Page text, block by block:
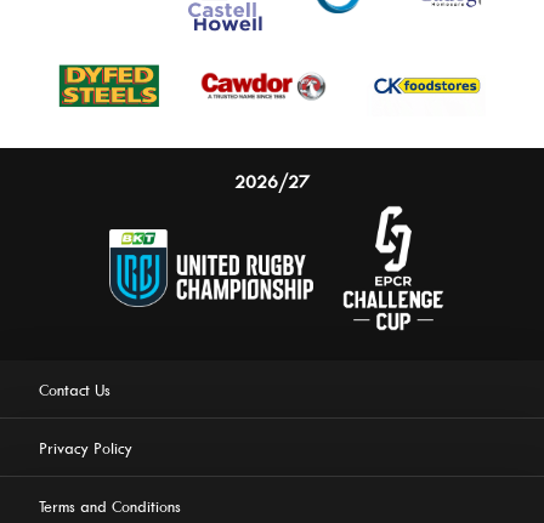
2026/27
Contact Us
Privacy Policy
Terms and Conditions